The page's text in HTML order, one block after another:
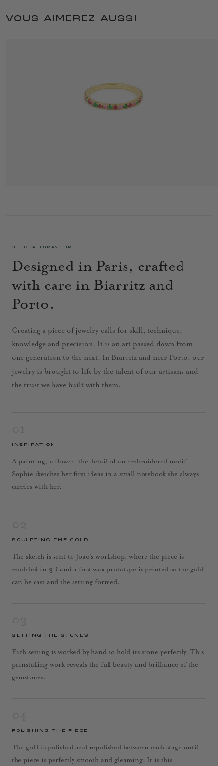
VOUS AIMEREZ AUSSI
OUR CRAFTSMANSHIP
Designed in Paris, crafted
with care in Biarritz and
Porto.
Creating a piece of jewelry calls for skill, technique,
knowledge and precision. It is an art passed down from
one generation to the next. In Biarritz and near Porto, our
jewelry is brought to life by the talent of our artisans and
the trust we have built with them.
INSPIRATION
A painting, a flower, the detail of an embroidered motif…
Sophie sketches her first ideas in a small notebook she always
carries with her.
SCULPTING THE GOLD
The sketch is sent to Joao’s workshop, where the piece is
modeled in 3D and a first wax prototype is printed so the gold
can be cast and the setting formed.
SETTING THE STONES
Each setting is worked by hand to hold its stone perfectly. This
painstaking work reveals the full beauty and brilliance of the
gemstones.
POLISHING THE PIECE
The gold is polished and repolished between each stage until
the piece is perfectly smooth and gleaming. It is this